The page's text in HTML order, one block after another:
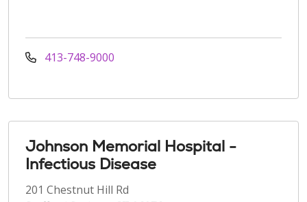
413-748-9000
Johnson Memorial Hospital -
Infectious Disease
201 Chestnut Hill Rd